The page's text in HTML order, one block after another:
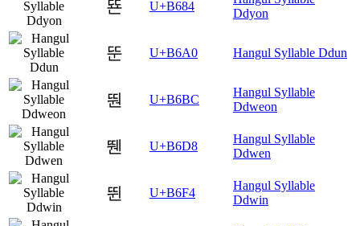
뚄 U+B684
Ddyon
뚠 U+B6A0 Hangul Syllable Ddun
뚼 U+B6BC
Hangul Syllable
Ddweon
뛘 U+B6D8
Hangul Syllable
Ddwen
뛴 U+B6F4
Hangul Syllable
Ddwin